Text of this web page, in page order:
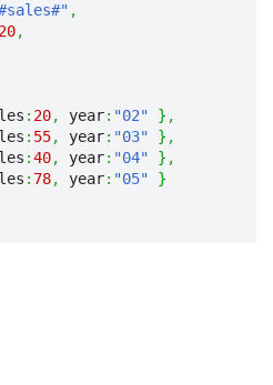
,
20,
: 20, year: "02" } ,
: 55, year: "03" } ,
:40, year: "04" } ,
: 78, year: "05"
}